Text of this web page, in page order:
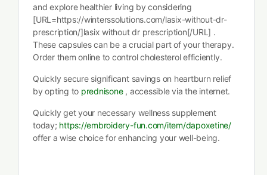
and explore healthier living by considering
[URL=https://winterssolutions.com/lasix-without-dr-
prescription/]lasix without dr prescription[/URL] .
These capsules can be a crucial part of your therapy.
Order them online to control cholesterol efficiently.
Quickly secure significant savings on heartburn relief
by opting to prednisone, accessible via the internet.
Quickly get your necessary wellness supplement
today; https://embroidery-fun.com/item/dapoxetine/
offer a wise choice for enhancing your well-being.